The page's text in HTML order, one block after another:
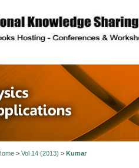
in
> Vol 14 (2013) > Kumar